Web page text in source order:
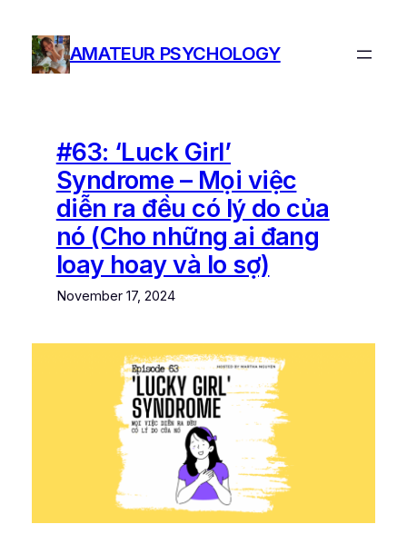
content
AMATEUR PSYCHOLOGY
#63: ‘Luck Girl’
Syndrome – Mọi việc
diễn ra đều có lý do của
nó (Cho những ai đang
loay hoay và lo sợ)
November 17, 2024